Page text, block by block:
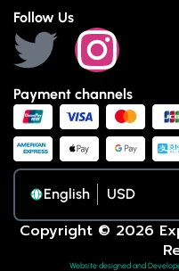
Follow Us
Payment channels
English
Copyright © 2026
Website designed and